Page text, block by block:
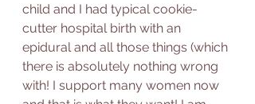
child and I had typical cookie-
cutter hospital birth with an
epidural and all those things (which
there is absolutely nothing wrong
with! I support many women now